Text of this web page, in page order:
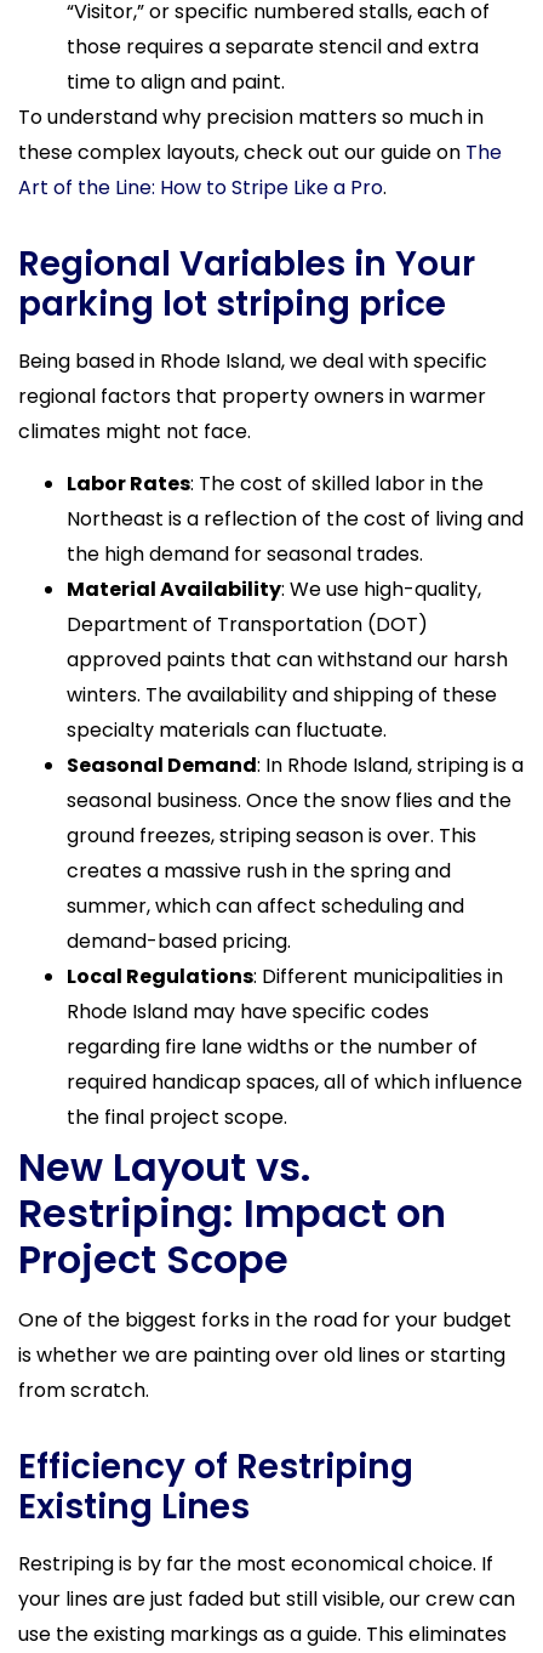
“Visitor,” or specific numbered stalls, each of
those requires a separate stencil and extra
time to align and paint.
To understand why precision matters so much in
these complex layouts, check out our guide on The
Art of the Line: How to Stripe Like a Pro.
Regional Variables in Your
parking lot striping price
Being based in Rhode Island, we deal with specific
regional factors that property owners in warmer
climates might not face.
Labor Rates: The cost of skilled labor in the
Northeast is a reflection of the cost of living and
the high demand for seasonal trades.
Material Availability: We use high-quality,
Department of Transportation (DOT)
approved paints that can withstand our harsh
winters. The availability and shipping of these
specialty materials can fluctuate.
Seasonal Demand: In Rhode Island, striping is a
seasonal business. Once the snow flies and the
ground freezes, striping season is over. This
creates a massive rush in the spring and
summer, which can affect scheduling and
demand-based pricing.
Local Regulations: Different municipalities in
Rhode Island may have specific codes
regarding fire lane widths or the number of
required handicap spaces, all of which influence
the final project scope.
New Layout vs.
Restriping: Impact on
Project Scope
One of the biggest forks in the road for your budget
is whether we are painting over old lines or starting
from scratch.
Efficiency of Restriping
Existing Lines
Restriping is by far the most economical choice. If
your lines are just faded but still visible, our crew can
use the existing markings as a guide. This eliminates